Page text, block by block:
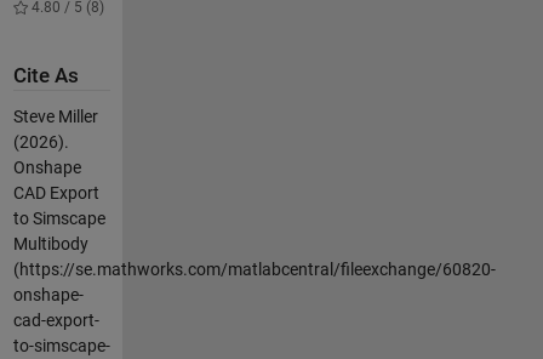
4.80 / 5 (8)
Cite As
Steve Miller
(2026).
Onshape
CAD Export
to Simscape
Multibody
(https://se.mathworks.com/matlabcentral/fileexchange/60820-
onshape-
cad-export-
to-simscape-